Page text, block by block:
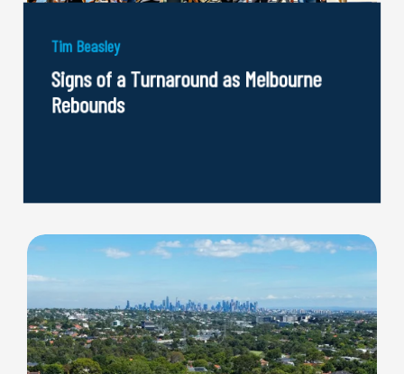
Tim Beasley
Signs of a Turnaround as Melbourne
Rebounds